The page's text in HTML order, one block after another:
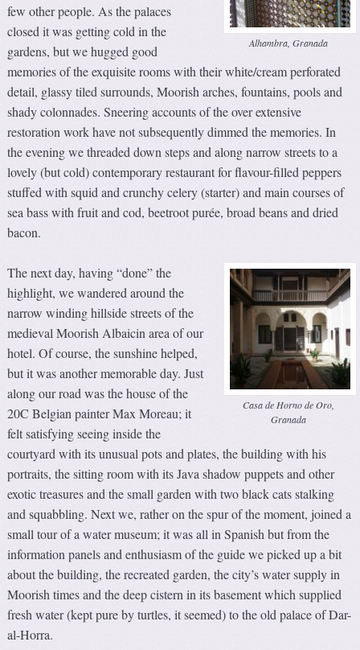
Alhambra, Granada
few other people. As the palaces
closed it was getting cold in the
gardens, but we hugged good
memories of the exquisite rooms with their white/cream perforated
detail, glassy tiled surrounds, Moorish arches, fountains, pools and
shady colonnades. Sneering accounts of the over extensive
restoration work have not subsequently dimmed the memories. In
the evening we threaded down steps and along narrow streets to a
lovely (but cold) contemporary restaurant for flavour-filled peppers
stuffed with squid and crunchy celery (starter) and main courses of
sea bass with fruit and cod, beetroot purée, broad beans and dried
bacon.
Casa de Horno de Oro,
Granada
The next day, having “done” the
highlight, we wandered around the
narrow winding hillside streets of the
medieval Moorish Albaicin area of our
hotel. Of course, the sunshine helped,
but it was another memorable day. Just
along our road was the house of the
20C Belgian painter Max Moreau; it
felt satisfying seeing inside the
courtyard with its unusual pots and plates, the building with his
portraits, the sitting room with its Java shadow puppets and other
exotic treasures and the small garden with two black cats stalking
and squabbling. Next we, rather on the spur of the moment, joined a
small tour of a water museum; it was all in Spanish but from the
information panels and enthusiasm of the guide we picked up a bit
about the building, the recreated garden, the city’s water supply in
Moorish times and the deep cistern in its basement which supplied
fresh water (kept pure by turtles, it seemed) to the old palace of Dar-
al-Horra.